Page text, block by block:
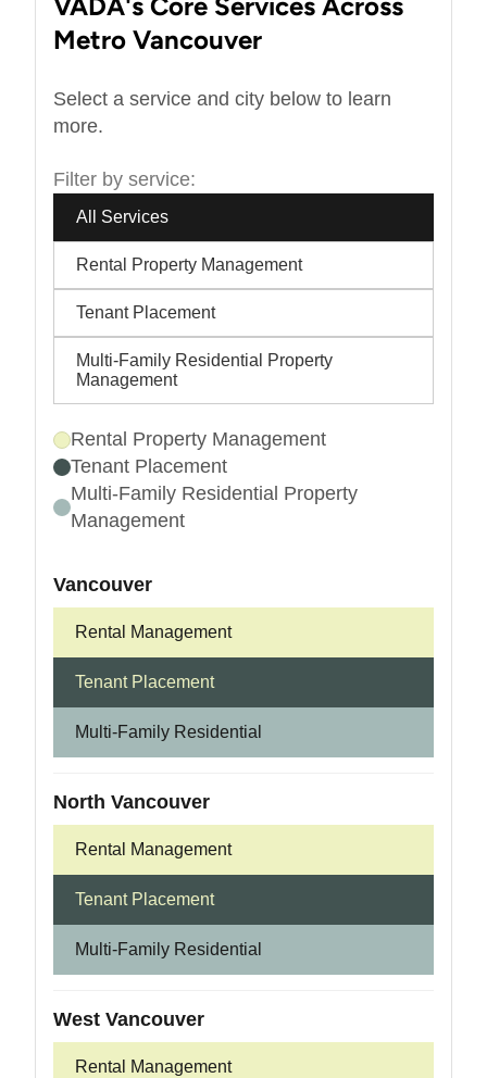
Metro Vancouver
Select a service and city below to learn
more.
Filter by service:
All Services
Rental Property Management
Tenant Placement
Multi-Family Residential Property
Management
Rental Property Management
Tenant Placement
Multi-Family Residential Property
Management
Vancouver
Rental Management
Tenant Placement
Multi-Family Residential
North Vancouver
Rental Management
Tenant Placement
Multi-Family Residential
West Vancouver
Rental Management